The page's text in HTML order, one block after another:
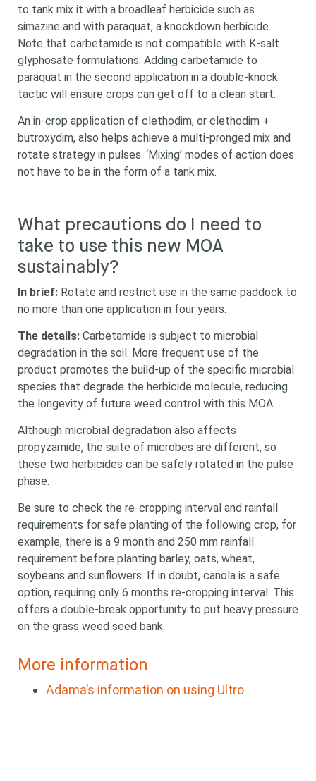
to tank mix it with a broadleaf herbicide such as
simazine and with paraquat, a knockdown herbicide.
Note that carbetamide is not compatible with K-salt
glyphosate formulations. Adding carbetamide to
paraquat in the second application in a double-knock
tactic will ensure crops can get off to a clean start.
An in-crop application of clethodim, or clethodim +
butroxydim, also helps achieve a multi-pronged mix and
rotate strategy in pulses. ‘Mixing’ modes of action does
not have to be in the form of a tank mix.
What precautions do I need to
take to use this new MOA
sustainably?
In brief: Rotate and restrict use in the same paddock to
no more than one application in four years.
The details: Carbetamide is subject to microbial
degradation in the soil. More frequent use of the
product promotes the build-up of the specific microbial
species that degrade the herbicide molecule, reducing
the longevity of future weed control with this MOA.
Although microbial degradation also affects
propyzamide, the suite of microbes are different, so
these two herbicides can be safely rotated in the pulse
phase.
Be sure to check the re-cropping interval and rainfall
requirements for safe planting of the following crop, for
example, there is a 9 month and 250 mm rainfall
requirement before planting barley, oats, wheat,
soybeans and sunflowers. If in doubt, canola is a safe
option, requiring only 6 months re-cropping interval. This
offers a double-break opportunity to put heavy pressure
on the grass weed seed bank.
More information
Adama’s information on using Ultro